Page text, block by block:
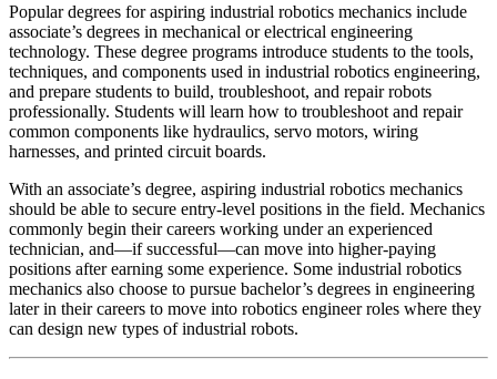
Popular degrees for aspiring industrial robotics mechanics include
associate’s degrees in mechanical or electrical engineering
technology. These degree programs introduce students to the tools,
techniques, and components used in industrial robotics engineering,
and prepare students to build, troubleshoot, and repair robots
professionally. Students will learn how to troubleshoot and repair
common components like hydraulics, servo motors, wiring
harnesses, and printed circuit boards.
With an associate’s degree, aspiring industrial robotics mechanics
should be able to secure entry-level positions in the field. Mechanics
commonly begin their careers working under an experienced
technician, and—if successful—can move into higher-paying
positions after earning some experience. Some industrial robotics
mechanics also choose to pursue bachelor’s degrees in engineering
later in their careers to move into robotics engineer roles where they
can design new types of industrial robots.